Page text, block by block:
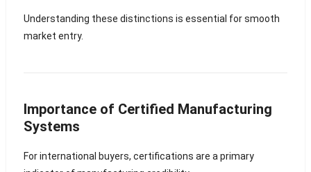
Understanding these distinctions is essential for smooth
market entry.
Importance of Certified Manufacturing
Systems
For international buyers, certifications are a primary